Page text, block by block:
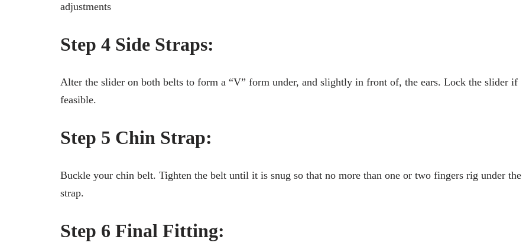
adjustments
Step 4 Side Straps:
Alter the slider on both belts to form a “V” form under, and slightly in front of, the ears. Lock the slider if
feasible.
Step 5 Chin Strap:
Buckle your chin belt. Tighten the belt until it is snug so that no more than one or two fingers rig under the
strap.
Step 6 Final Fitting: